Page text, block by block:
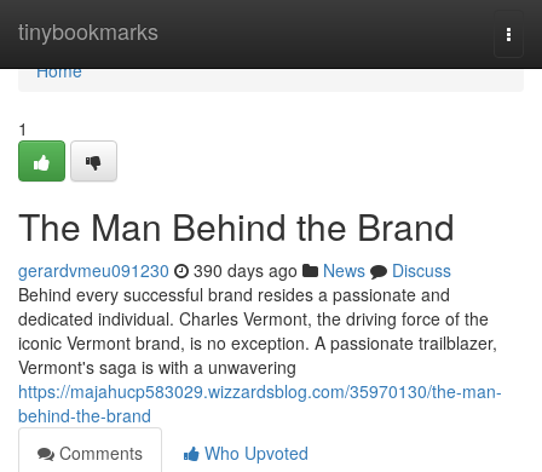
tinybookmarks
Home
Home
1
The Man Behind the Brand
gerardvmeu091230 390 days ago News
Discuss
Behind every successful brand resides a passionate and
dedicated individual. Charles Vermont, the driving force of the
iconic Vermont brand, is no exception. A passionate trailblazer,
Vermont's saga is with a unwavering
https://majahucp583029.wizzardsblog.com/35970130/the-man-
behind-the-brand
Comments
Who Upvoted